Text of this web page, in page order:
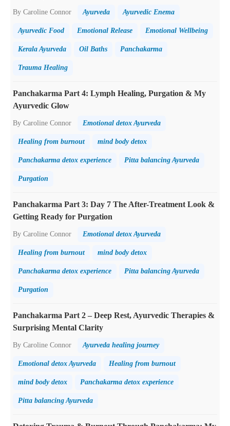
By Caroline Connor Ayurveda Ayurvedic Enema
Ayurvedic Food Emotional Release Emotional Wellbeing
Kerala Ayurveda Oil Baths Panchakarma
Trauma Healing
Panchakarma Part 4: Lymph Healing, Purgation & My
Ayurvedic Glow
By Caroline Connor Emotional detox Ayurveda
Healing from burnout mind body detox
Panchakarma detox experience Pitta balancing Ayurveda
Purgation
Panchakarma Part 3: Day 7 The After-Treatment Look &
Getting Ready for Purgation
By Caroline Connor Emotional detox Ayurveda
Healing from burnout mind body detox
Panchakarma detox experience Pitta balancing Ayurveda
Purgation
Panchakarma Part 2 – Deep Rest, Ayurvedic Therapies &
Surprising Mental Clarity
By Caroline Connor Ayurveda healing journey
Emotional detox Ayurveda Healing from burnout
mind body detox Panchakarma detox experience
Pitta balancing Ayurveda